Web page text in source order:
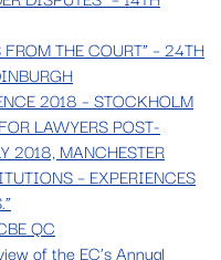
THE COURT” – 24TH
2018 – STOCKHOLM
LAWYERS POST-
2018, MANCHESTER
– EXPERIENCES
QC
of the EC’s Annual